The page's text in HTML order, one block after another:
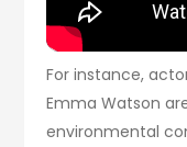
For instance,
Emma Watson
environmental